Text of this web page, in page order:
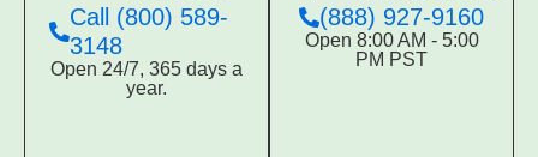
Call (800) 589-
3148
Open 24/7, 365 days a
year.
(888) 927-9160
Open 8:00 AM - 5:00
PM PST